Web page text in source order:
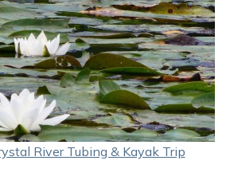
River Tubing & Kayak Trip